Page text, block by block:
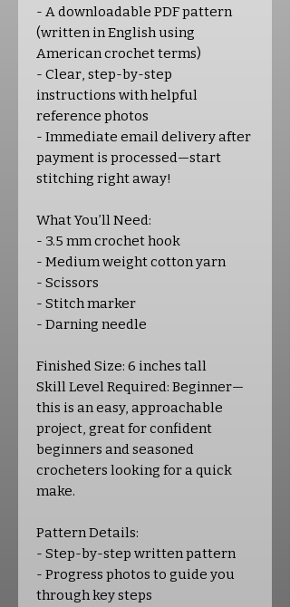
- A downloadable PDF pattern
(written in English using
American crochet terms)
- Clear, step-by-step
instructions with helpful
reference photos
- Immediate email delivery after
payment is processed—start
stitching right away!
What You’ll Need:
- 3.5 mm crochet hook
- Medium weight cotton yarn
- Scissors
- Stitch marker
- Darning needle
Finished Size: 6 inches tall
Skill Level Required: Beginner—
this is an easy, approachable
project, great for confident
beginners and seasoned
crocheters looking for a quick
make.
Pattern Details:
- Step-by-step written pattern
- Progress photos to guide you
through key steps